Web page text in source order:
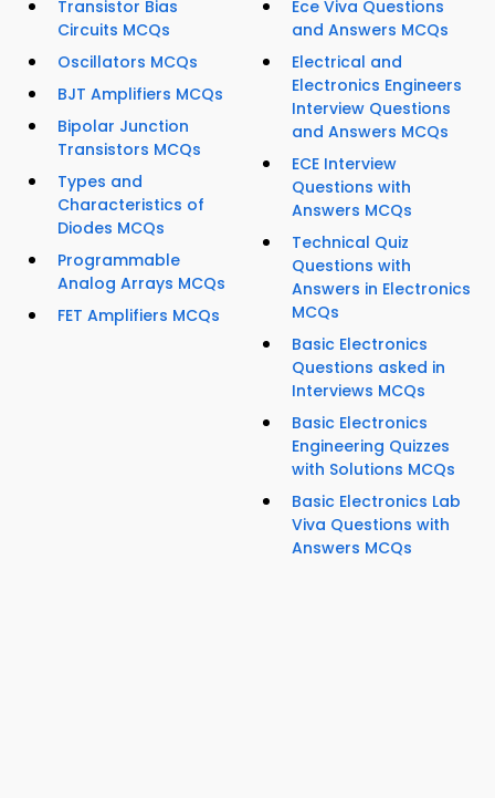
Transistor Bias
Circuits MCQs
Oscillators MCQs
BJT Amplifiers MCQs
Bipolar Junction
Transistors MCQs
Types and
Characteristics of
Diodes MCQs
Programmable
Analog Arrays MCQs
FET Amplifiers MCQs
Ece Viva Questions
and Answers MCQs
Electrical and
Electronics Engineers
Interview Questions
and Answers MCQs
ECE Interview
Questions with
Answers MCQs
Technical Quiz
Questions with
Answers in Electronics
MCQs
Basic Electronics
Questions asked in
Interviews MCQs
Basic Electronics
Engineering Quizzes
with Solutions MCQs
Basic Electronics Lab
Viva Questions with
Answers MCQs